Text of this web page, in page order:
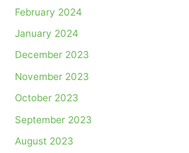
February 2024
January 2024
December 2023
November 2023
October 2023
September 2023
August 2023